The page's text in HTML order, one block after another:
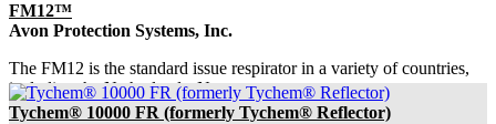
FM12™
Avon Protection Systems, Inc.
The FM12 is the standard issue respirator in a variety of countries,
including the Netherlands, Norw...
Tychem® 10000 FR (formerly Tychem® Reflector)